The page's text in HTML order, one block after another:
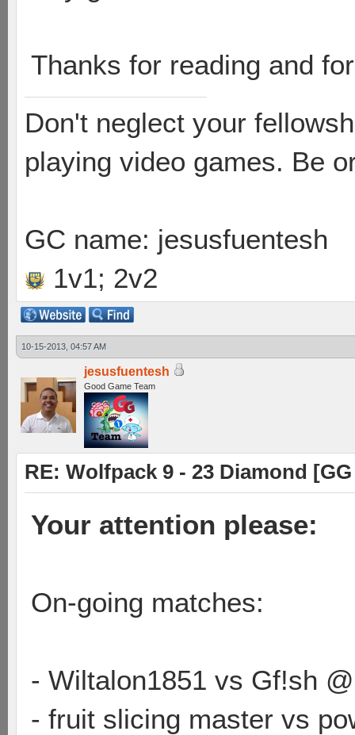
Thanks for reading and
Don't neglect your
playing video games. Be
GC name: jesusfuentesh
1v1; 2v2
10-15-2013, 04:57 AM
jesusfuentesh
Good Game Team
RE: Wolfpack 9 - 23 Diamond
Your attention please:
On-going matches:
- Wiltalon1851 vs Gf!sh
- fruit slicing master vs